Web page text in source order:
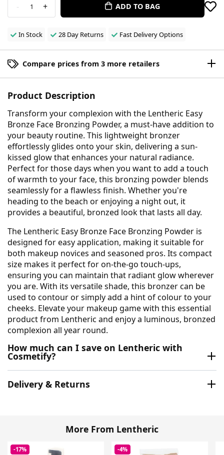
- 1 + ADD TO BAG
In Stock 28 Day Returns Fast Delivery Options
Compare prices from 3 more retailers
Product Description
Transform your complexion with the Lentheric Easy
Bronze Face Bronzing Powder, a must-have addition to
your beauty routine. This lightweight bronzer
effortlessly glides onto your skin, delivering a sun-
kissed glow that enhances your natural radiance.
Perfect for those days when you want to add a touch
of warmth to your face, this bronzing powder blends
seamlessly for a flawless finish. Whether you're
heading to the beach or enjoying a night out, it
provides a beautiful, bronzed look that lasts all day.
The Lentheric Easy Bronze Face Bronzing Powder is
designed for easy application, making it suitable for
both makeup novices and seasoned pros. Its compact
size makes it perfect for on-the-go touch-ups,
ensuring you can maintain that radiant glow wherever
you are. With its versatile shade, this bronzer can be
used to contour or simply add a hint of colour to your
cheeks. Elevate your makeup game with this essential
product from Lentheric and enjoy a luminous, bronzed
complexion all year round.
How much can I save on Lentheric with
Cosmetify?
Delivery & Returns
More From Lentheric
-17% -4%